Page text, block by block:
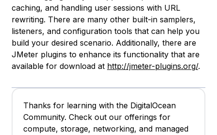
caching, and handling user sessions with URL
rewriting. There are many other built-in samplers,
listeners, and configuration tools that can help you
build your desired scenario. Additionally, there are
JMeter plugins to enhance its functionality that are
available for download at http://jmeter-plugins.org/.
Thanks for learning with the DigitalOcean
Community. Check out our offerings for
compute, storage, networking, and managed